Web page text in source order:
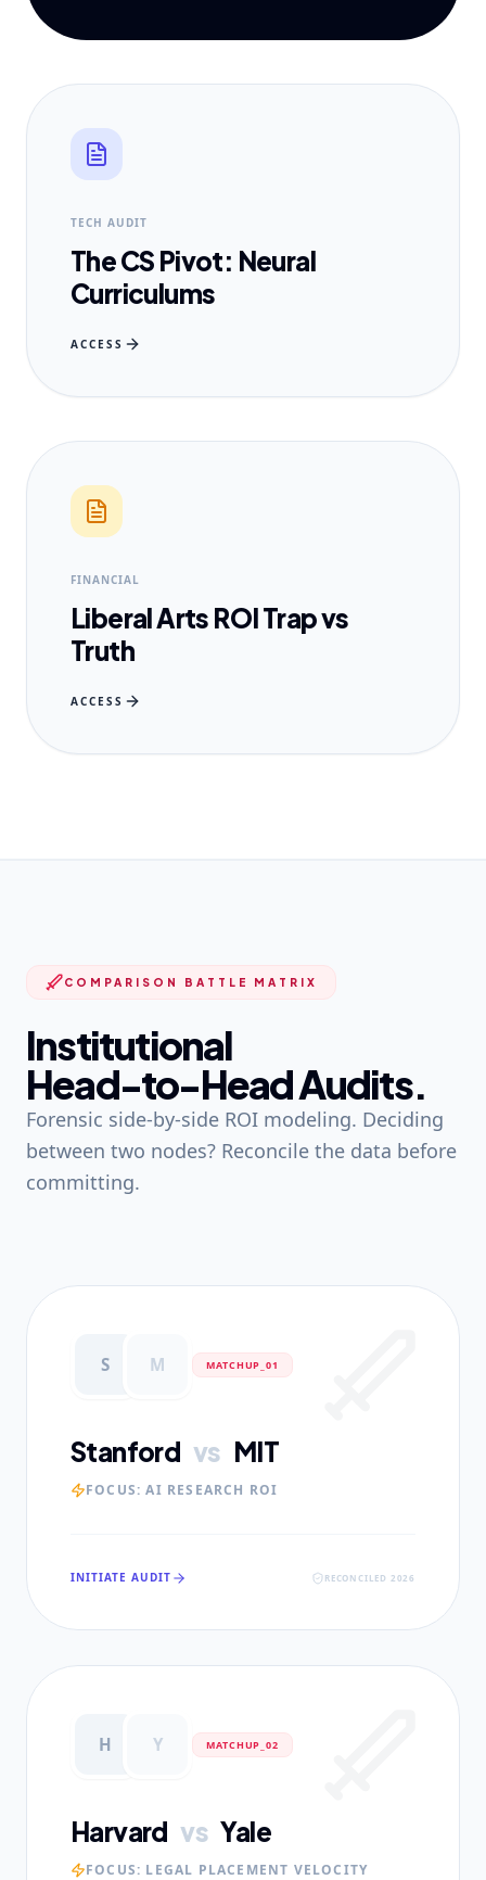
TECH AUDIT
The CS Pivot: Neural
Curriculums
ACCESS
FINANCIAL
Liberal Arts ROI Trap vs
Truth
ACCESS
COMPARISON BATTLE MATRIX
Institutional
Head-to-Head Audits.
Forensic side-by-side ROI modeling. Deciding
between two nodes? Reconcile the data before
committing.
S M MATCHUP_01
Stanford vs MIT
FOCUS:AI RESEARCH ROI
INITIATE AUDIT RECONCILED 2026
H Y MATCHUP_02
Harvard vs Yale
FOCUS: LEGAL PLACEMENT VELOCITY